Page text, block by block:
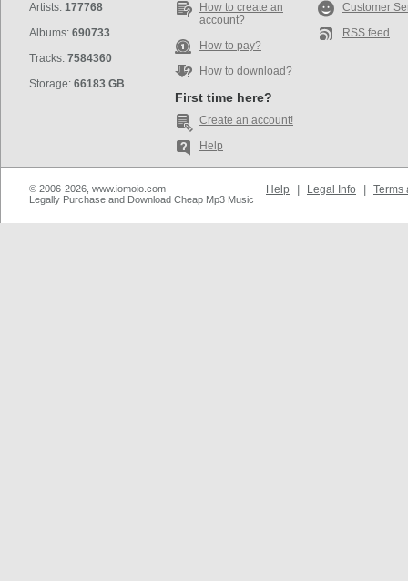
Artists: 177768
Albums: 690733
Tracks: 7584360
Storage: 66183 GB
How to create an
account?
How to pay?
How to download?
First time here?
Create an account!
Help
Customer
RSS feed
© 2006-2026, www.iomoio.com
Legally Purchase and Download Cheap Mp3 Music
Help Legal Info Terms